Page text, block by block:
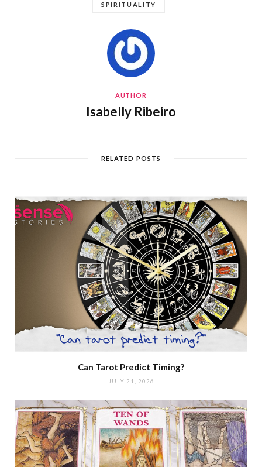
SPIRITUALITY
AUTHOR
Isabelly Ribeiro
RELATED POSTS
Can Tarot Predict Timing?
JULY 21, 2026